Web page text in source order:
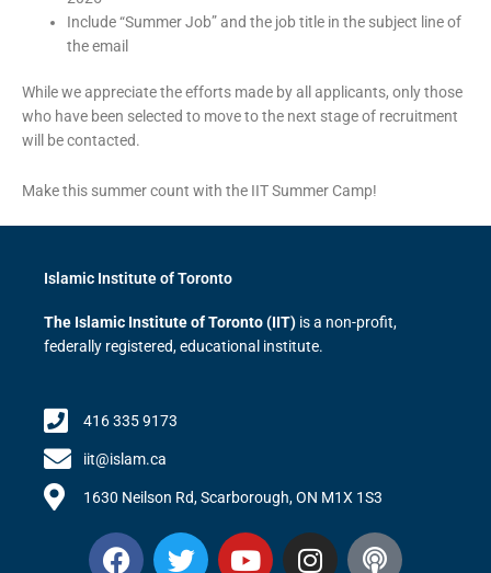
Include “Summer Job” and the job title in the subject line of
the email
While we appreciate the efforts made by all applicants, only those
who have been selected to move to the next stage of recruitment
will be contacted.
Make this summer count with the IIT Summer Camp!
Islamic Institute of Toronto
The Islamic Institute of Toronto (IIT) is a non-profit,
federally registered, educational institute.
416 335 9173
iit@islam.ca
1630 Neilson Rd, Scarborough, ON M1X 1S3
F
T
Y
I
P